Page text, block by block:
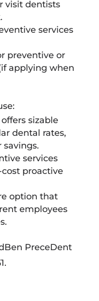
visit dentists
services
preventive or
applying when
sizable
dental rates,
services
proactive
option that
employees
PreceDent